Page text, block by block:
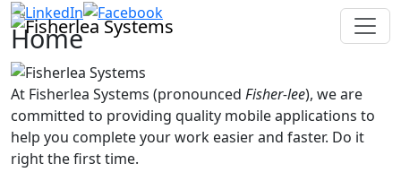
Home
At Fisherlea Systems (pronounced Fisher-lee), we are
committed to providing quality mobile applications to
help you complete your work easier and faster. Do it
right the first time.